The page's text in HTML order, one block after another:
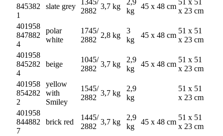
845382
1
slate grey
1345/
2882
3,7 kg
2,9
kg
45 x 48 cm
51 x 51
x 23 cm
401958
847882
4
polar
white
1745/
2882
2,8 kg
3
kg
45 x 48 cm
51 x 51
x 23 cm
401958
845282
4
beige
1045/
2882
3,7 kg
2,9
kg
45 x 48 cm
51 x 51
x 23 cm
401958
854282
2
yellow
with
Smiley
1545/
2882
3,7 kg
2,9
kg
51 x 51
x 23 cm
401958
844882
7
brick red
1445/
2882
3,7 kg
2,9
kg
45 x 48 cm
51 x 51
x 23 cm